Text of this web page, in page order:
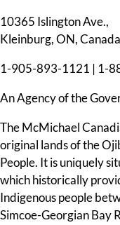
10365 Islington Ave.,
Kleinburg, ON,
1-905-893-1121 | 1-
An Agency of the
The McMichael
original lands of the
People. It is uniquely
which historically
Indigenous people
Simcoe-Georgian Bay